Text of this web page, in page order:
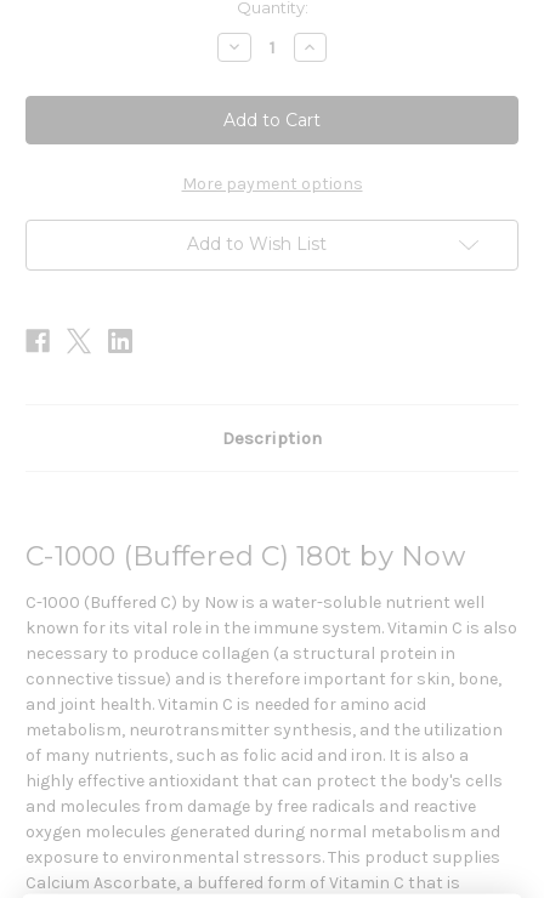
Quantity:
Decrease
Quantity
C-
1000
(Buffered
C)
Increase
Quantity
C-
1000
(Buffered
C)
More payment options
Add to Wish List
Description
C-1000 (Buffered C) 180t by Now
C-1000 (Buffered C) by Now is a water-soluble nutrient well
known for its vital role in the immune system. Vitamin C is also
necessary to produce collagen (a structural protein in
connective tissue) and is therefore important for skin, bone,
and joint health. Vitamin C is needed for amino acid
metabolism, neurotransmitter synthesis, and the utilization
of many nutrients, such as folic acid and iron. It is also a
highly effective antioxidant that can protect the body's cells
and molecules from damage by free radicals and reactive
oxygen molecules generated during normal metabolism and
exposure to environmental stressors. This product supplies
Calcium Ascorbate, a buffered form of Vitamin C that is